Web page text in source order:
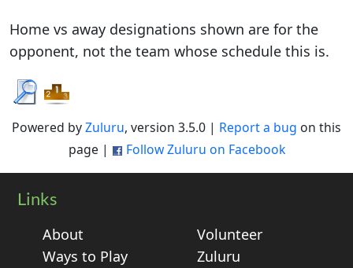
Home vs away designations shown are for the
opponent, not the team whose schedule this is.
Powered byZuluru, version 3.5.0 | Report a bug on this
page |
Follow Zuluru on Facebook
Links
About
Volunteer
Ways to Play
Zuluru